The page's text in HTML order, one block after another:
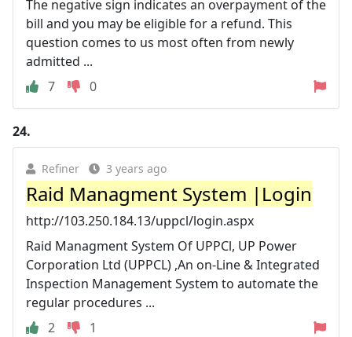
The negative sign indicates an overpayment of the
bill and you may be eligible for a refund. This
question comes to us most often from newly
admitted ...
7
0
24.
Refiner 3 years ago
Raid Managment System |Login
http://103.250.184.13/uppcl/login.aspx
Raid Managment System Of UPPCl, UP Power
Corporation Ltd (UPPCL) ,An on-Line & Integrated
Inspection Management System to automate the
regular procedures ...
2
1